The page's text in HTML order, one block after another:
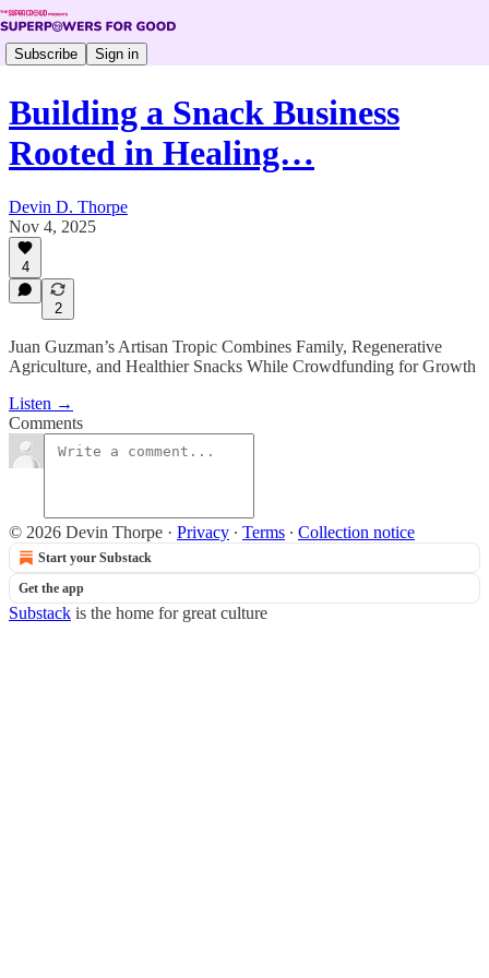
Subscribe Sign in
Building a Snack Business
Rooted in Healing…
Devin D. Thorpe
Nov 4, 2025
4
2
Juan Guzman’s Artisan Tropic Combines Family, Regenerative
Agriculture, and Healthier Snacks While Crowdfunding for Growth
Listen →
Comments
© 2026 Devin Thorpe · Privacy ∙ Terms ∙ Collection notice
Start your Substack
Get the app
Substack is the home for great culture